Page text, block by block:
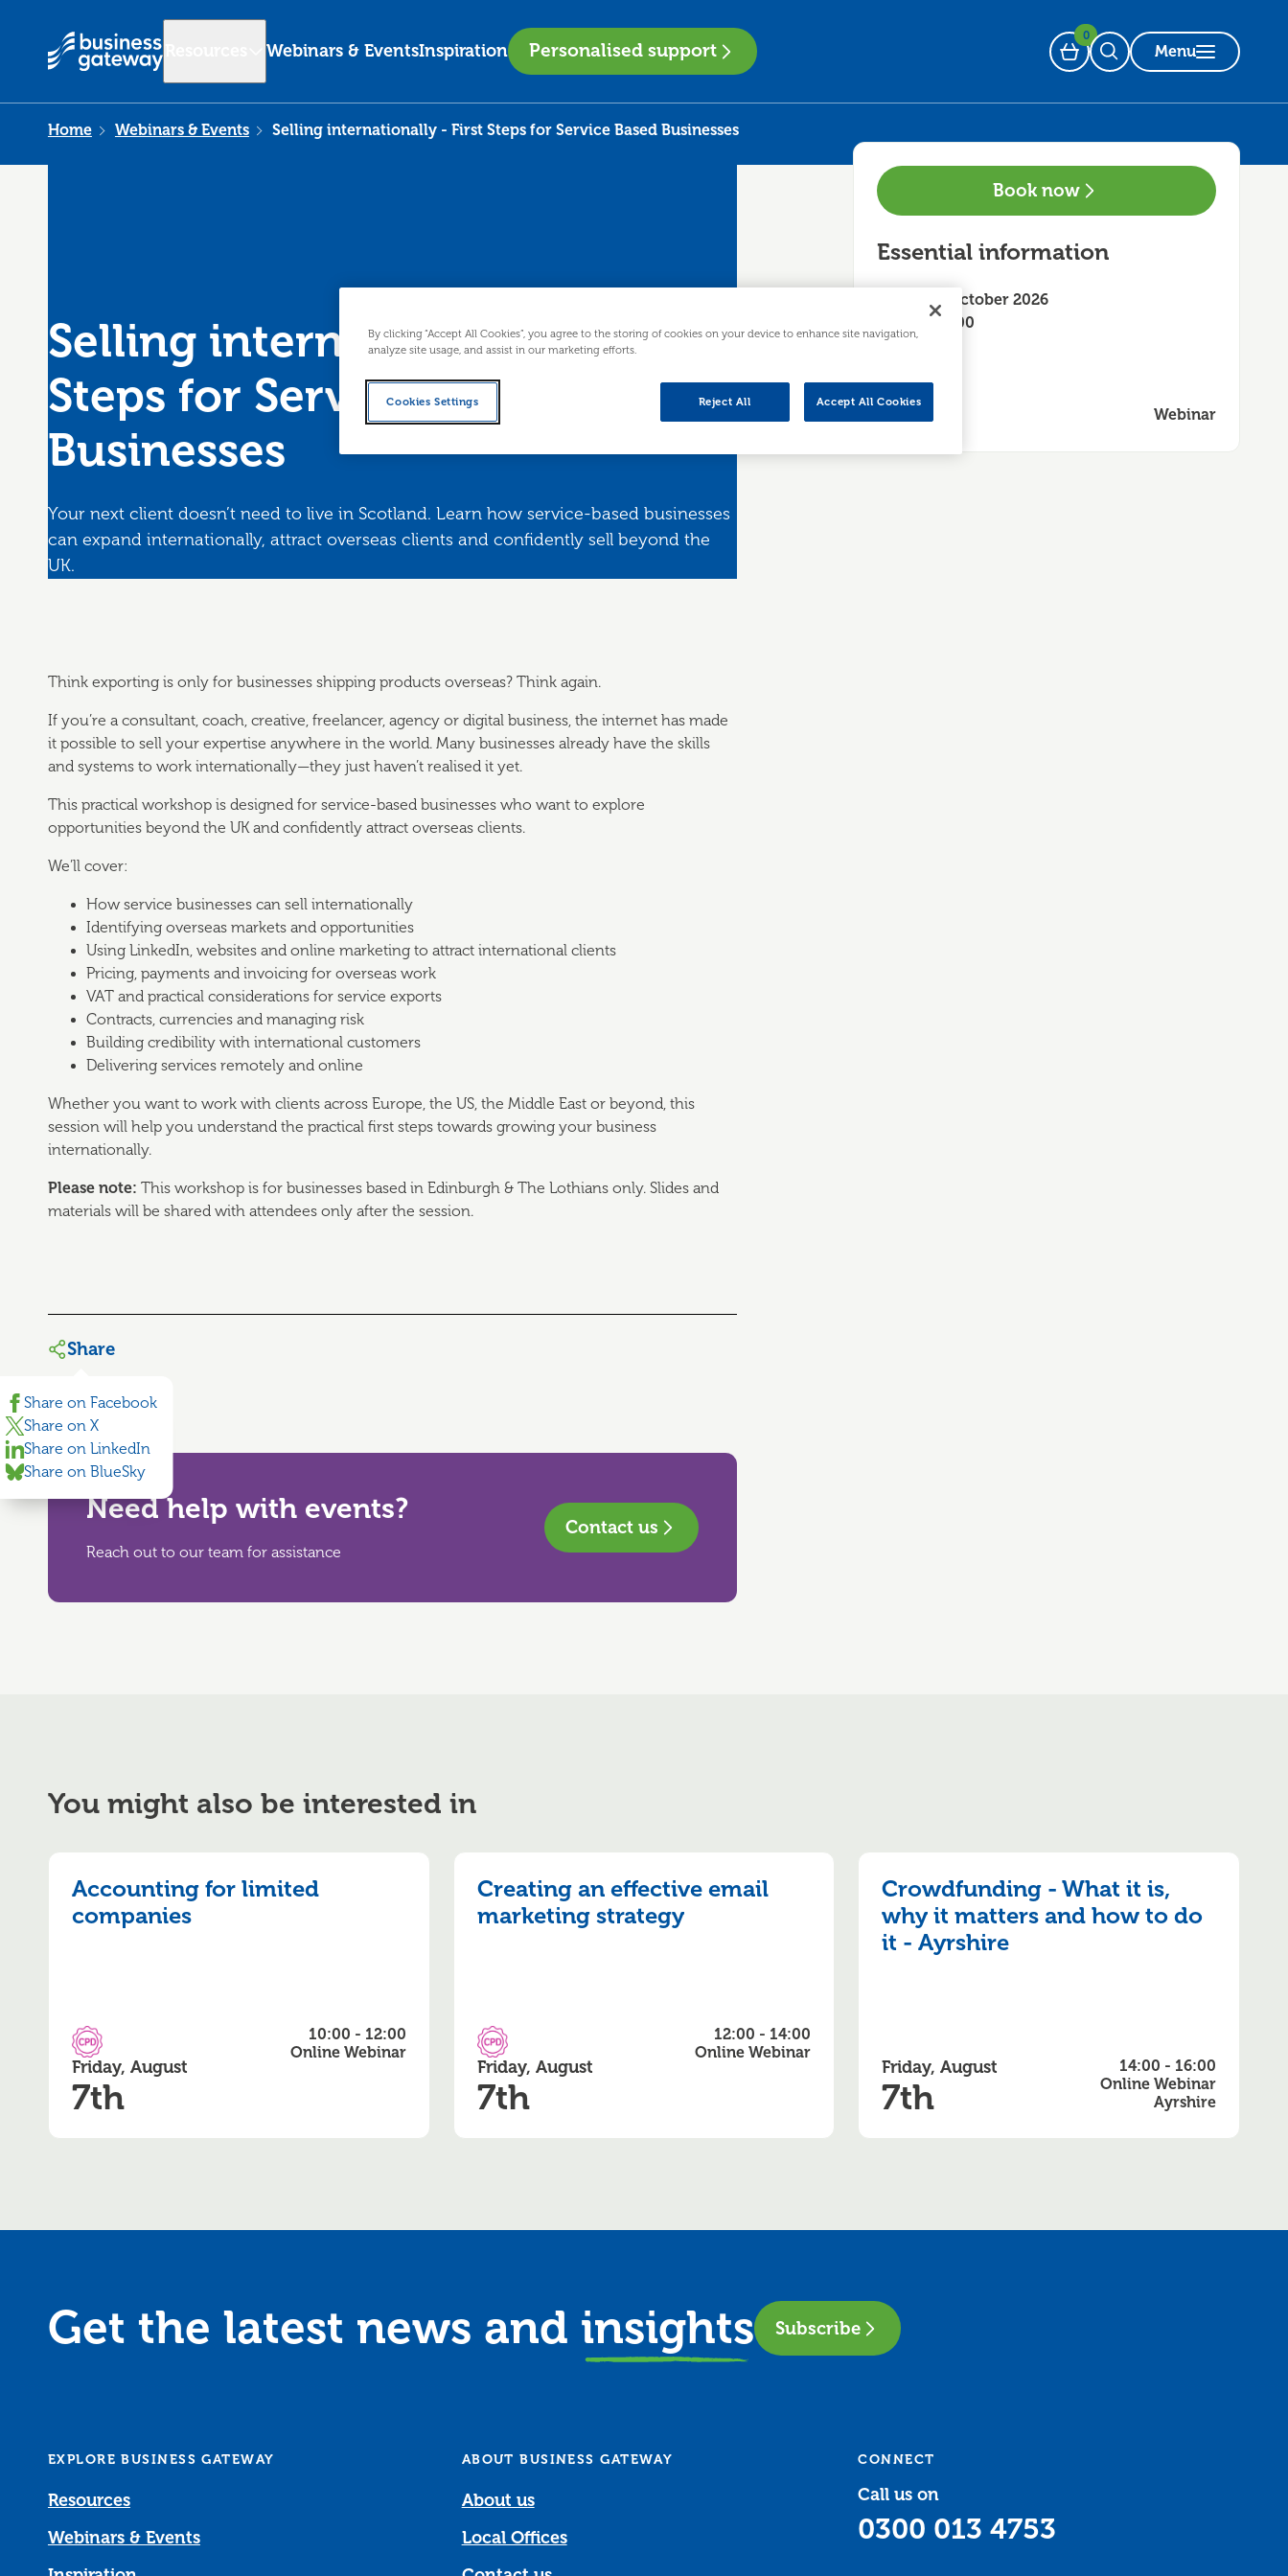
Webinars & EventsInspiration Personalised support Basket
0
Open Search
Menu
Home Webinars & Events Selling internationally - First Steps for Service Based Businesses
Book now
Essential information
Friday 16 October 2026
10:00 - 12:00
Webinar
Selling internationally - First
Steps for Service Based
Businesses
Your next client doesn’t need to live in Scotland. Learn how service-based businesses
can expand internationally, attract overseas clients and confidently sell beyond the
UK.
Think exporting is only for businesses shipping products overseas? Think again.
If you’re a consultant, coach, creative, freelancer, agency or digital business, the internet has made
it possible to sell your expertise anywhere in the world. Many businesses already have the skills
and systems to work internationally—they just haven’t realised it yet.
This practical workshop is designed for service-based businesses who want to explore
opportunities beyond the UK and confidently attract overseas clients.
We’ll cover:
How service businesses can sell internationally
Identifying overseas markets and opportunities
Using LinkedIn, websites and online marketing to attract international clients
Pricing, payments and invoicing for overseas work
VAT and practical considerations for service exports
Contracts, currencies and managing risk
Building credibility with international customers
Delivering services remotely and online
Whether you want to work with clients across Europe, the US, the Middle East or beyond, this
session will help you understand the practical first steps towards growing your business
internationally.
Please note: This workshop is for businesses based in Edinburgh & The Lothians only. Slides and
materials will be shared with attendees only after the session.
Share
Share on Facebook
Share on X
Share on LinkedIn
Share on BlueSky
Need help with events?
Reach out to our team for assistance
Contact us
You might also be interested in
Accounting for limited
companies
CPD Accredited
Friday, August
7th
10:00 - 12:00
Online Webinar
Creating an effective email
marketing strategy
CPD Accredited
Friday, August
7th
12:00 - 14:00
Online Webinar
Crowdfunding - What it is,
why it matters and how to do
it - Ayrshire
Friday, August
7th
14:00 - 16:00
Online Webinar
Ayrshire
Get the latest news and insights Subscribe
EXPLORE BUSINESS GATEWAY
Resources
Webinars & Events
ABOUT BUSINESS GATEWAY
About us
Local Offices
CONNECT
Call us on
0300 013 4753
By clicking “Accept All Cookies”, you agree to the storing of cookies on your device to enhance site navigation,
analyze site usage, and assist in our marketing efforts.
Cookies Settings Reject All Accept All Cookies